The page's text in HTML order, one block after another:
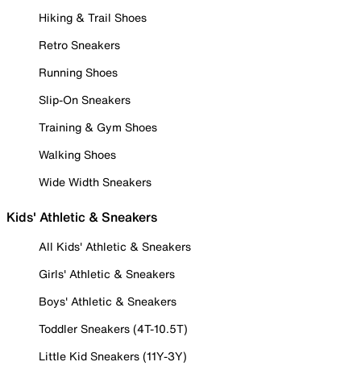
Hiking & Trail Shoes
Retro Sneakers
Running Shoes
Slip-On Sneakers
Training & Gym Shoes
Walking Shoes
Wide Width Sneakers
Kids' Athletic & Sneakers
All Kids' Athletic & Sneakers
Girls' Athletic & Sneakers
Boys' Athletic & Sneakers
Toddler Sneakers (4T-10.5T)
Little Kid Sneakers (11Y-3Y)